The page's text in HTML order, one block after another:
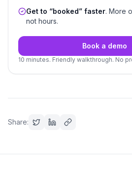
Get to “booked” faster. More
not hours.
Book a demo
10 minutes. Friendly walkthrough. No
Share: